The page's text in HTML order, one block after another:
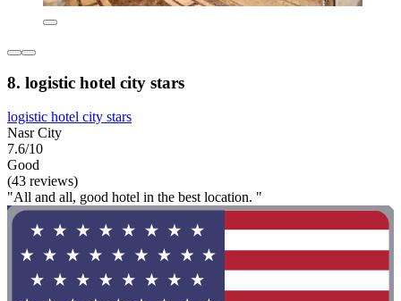
8. logistic hotel city stars
logistic hotel city stars
Nasr City
7.6/10
Good
(43 reviews)
"All and all, good hotel in the best location. "